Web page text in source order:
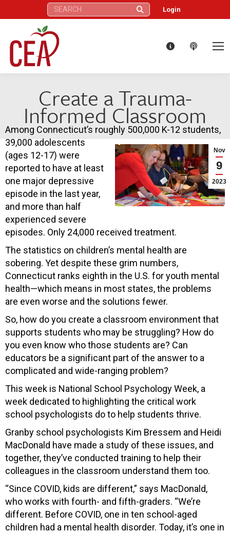
Search: Login
Create a Trauma-
Informed Classroom
Nov
9
2023
Among Connecticut’s roughly 500,000 K-12 students,
39,000 adolescents
(ages 12-17) were
reported to have at least
one major depressive
episode in the last year,
and more than half
experienced severe
episodes. Only 24,000 received treatment.
The statistics on children’s mental health are
sobering. Yet despite these grim numbers,
Connecticut ranks eighth in the U.S. for youth mental
health—which means in most states, the problems
are even worse and the solutions fewer.
So, how do you create a classroom environment that
supports students who may be struggling? How do
you even know who those students are? Can
educators be a significant part of the answer to a
complicated and wide-ranging problem?
This week is National School Psychology Week, a
week dedicated to highlighting the critical work
school psychologists do to help students thrive.
Granby school psychologists Kim Bressem and Heidi
MacDonald have made a study of these issues, and
together, they’ve conducted training to help their
colleagues in the classroom understand them too.
“Since COVID, kids are different,” says MacDonald,
who works with fourth- and fifth-graders. “We’re
different. Before COVID, one in ten school-aged
children had a mental health disorder. Today, it’s one in